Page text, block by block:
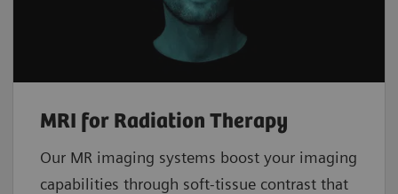
MRI for Radiation Therapy
Our MR imaging systems boost your imaging
capabilities through soft-tissue contrast that